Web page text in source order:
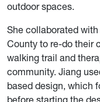
outdoor spaces.
She collaborated
County to re-do their
walking trail and
community. Jiang
based design, which
before starting the